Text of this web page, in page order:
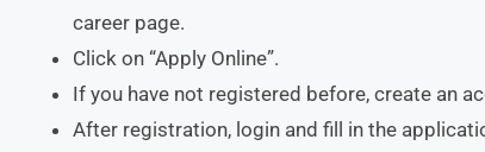
career page.
Click on “Apply Online”.
If you have not registered before, create an
After registration, login and fill in the